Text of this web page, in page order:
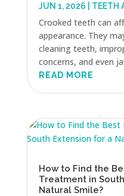
JUN 1, 2026 TEETH
Crooked teeth can
appearance. They
cleaning teeth,
concerns, and even
READ MORE
How to Find the
Treatment in
Natural Smile?